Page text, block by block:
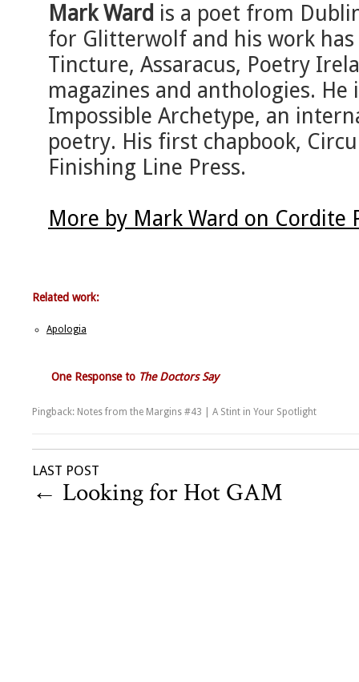
Mark Ward is a poet from
for Glitterwolf and his work
Tincture, Assaracus, Poetry
magazines and anthologies.
Impossible Archetype, an
poetry. His first chapbook,
Finishing Line Press.
More by Mark Ward on Cordite
Related work:
Apologia
One Response to The Doctors Say
Pingback: Notes from the Margins #43 | A Stint in Your Spotlight
LAST POST
← Looking for Hot GAM